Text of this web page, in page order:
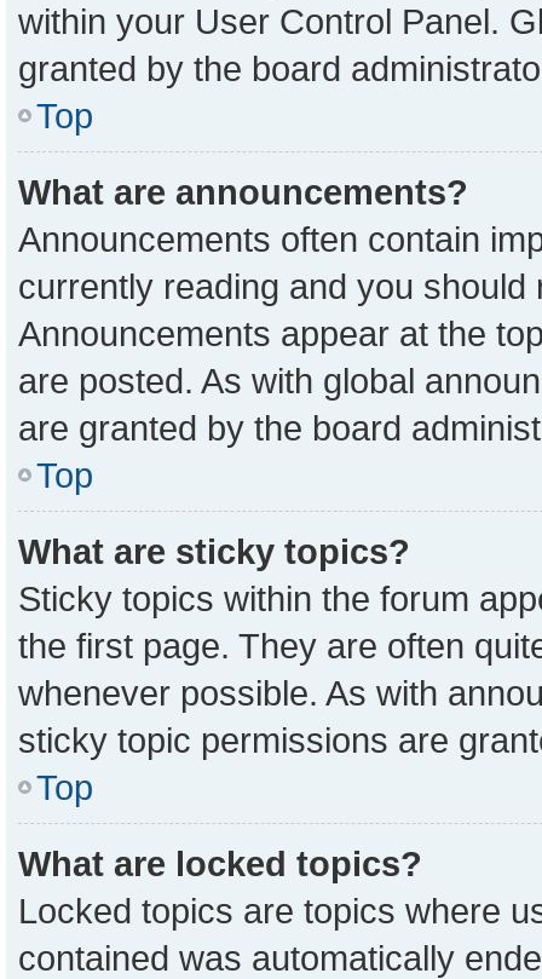
within your User Control Panel.
granted by the board
Top
What are announcements?
Announcements often contain
currently reading and you
Announcements appear at the
are posted. As with global
are granted by the board
Top
What are sticky topics?
Sticky topics within the forum
the first page. They are often
whenever possible. As with
sticky topic permissions are
Top
What are locked topics?
Locked topics are topics where
contained was automatically